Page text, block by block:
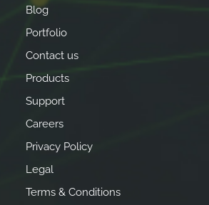
Blog
Portfolio
Contact us
Products
Support
Careers
Privacy Policy
Legal
Terms & Conditions